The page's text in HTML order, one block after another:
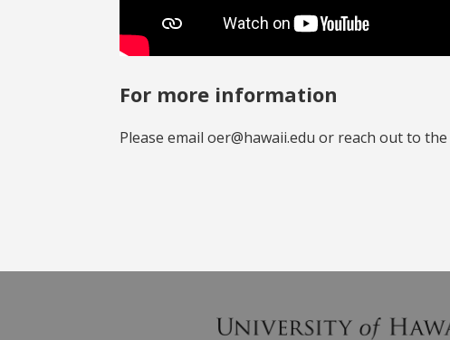
For more information
Please email oer@hawaii.edu or reach out to the